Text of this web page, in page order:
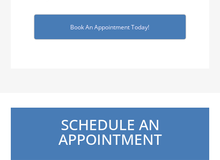
Book An Appointment Today!
SCHEDULE AN
APPOINTMENT